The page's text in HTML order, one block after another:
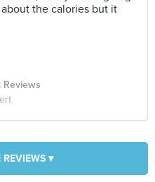
the calories but it
Reviews
▾